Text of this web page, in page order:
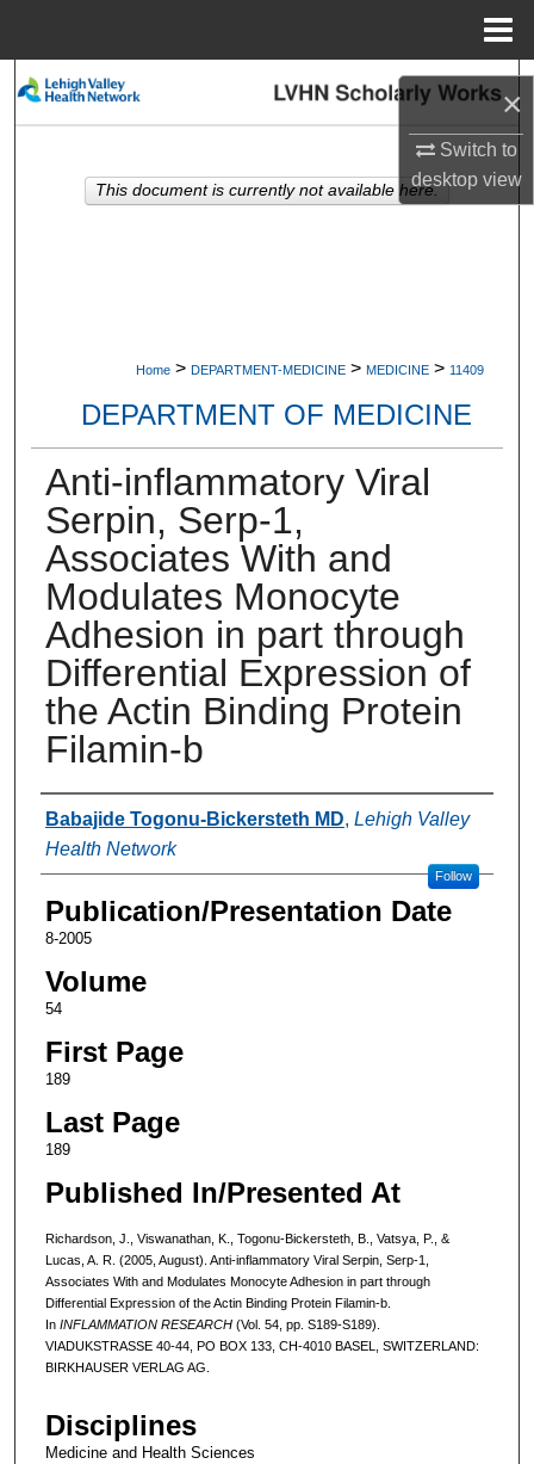
×
Switch to
desktopview
Search
My Account
Home > DEPARTMENT-MEDICINE > MEDICINE > 11409
DEPARTMENT OF MEDICINE
Anti-inflammatory Viral
Serpin, Serp-1,
Associates With and
Modulates Monocyte
Adhesion in part through
Differential Expression of
the Actin Binding Protein
Filamin-b
Authors
Babajide Togonu-Bickersteth MD, Lehigh Valley
Health Network
Follow
Publication/Presentation Date
8-2005
Volume
54
First Page
189
Last Page
189
Published In/Presented At
Richardson, J., Viswanathan, K., Togonu-Bickersteth, B., Vatsya, P., &
Lucas, A. R. (2005, August). Anti-inflammatory Viral Serpin, Serp-1,
Associates With and Modulates Monocyte Adhesion in part through
Differential Expression of the Actin Binding Protein Filamin-b.
In INFLAMMATION RESEARCH(Vol. 54, pp. S189-S189).
VIADUKSTRASSE 40-44, PO BOX 133, CH-4010 BASEL, SWITZERLAND:
BIRKHAUSER VERLAG AG.
Disciplines
Medicine and Health Sciences
This document is currently not available here.